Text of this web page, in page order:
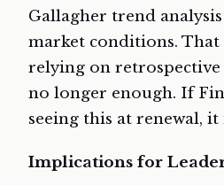
Gallagher trend
market conditions. That
relying on retrospective
no longer enough. If
seeing this at renewal,
Implications for